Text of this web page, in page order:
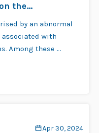
the
by an abnormal
with
Among these …
Apr 30, 2024